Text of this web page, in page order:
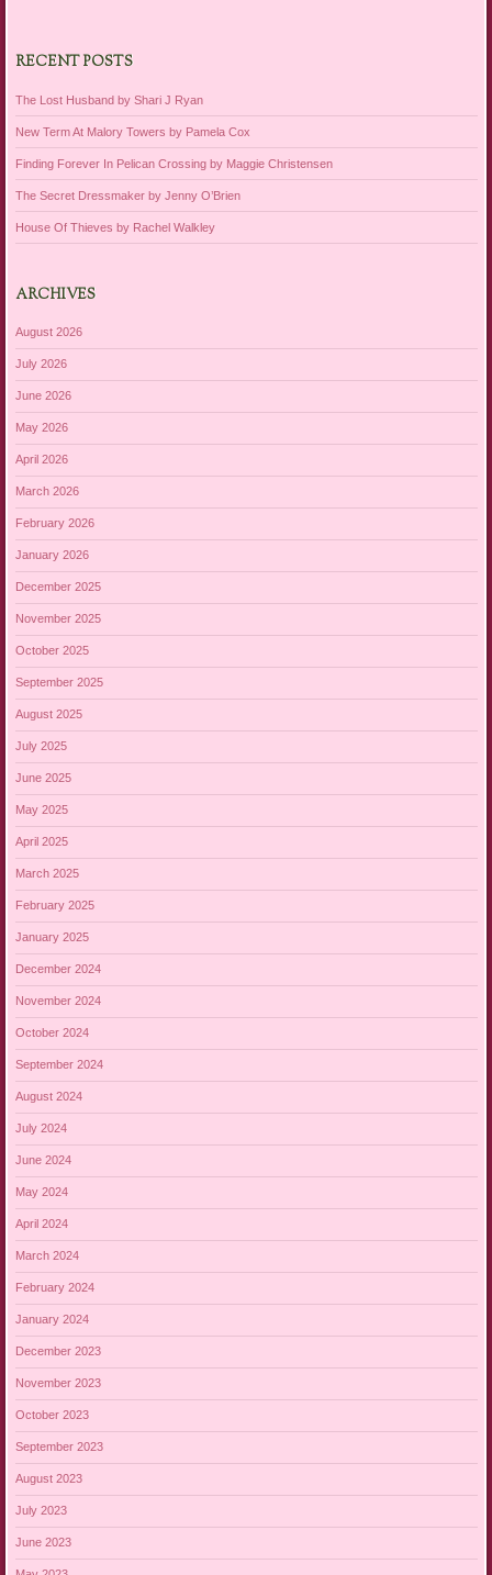
RECENT POSTS
The Lost Husband by Shari J Ryan
New Term At Malory Towers by Pamela Cox
Finding Forever In Pelican Crossing by Maggie Christensen
The Secret Dressmaker by Jenny O’Brien
House Of Thieves by Rachel Walkley
ARCHIVES
August 2026
July 2026
June 2026
May 2026
April 2026
March 2026
February 2026
January 2026
December 2025
November 2025
October 2025
September 2025
August 2025
July 2025
June 2025
May 2025
April 2025
March 2025
February 2025
January 2025
December 2024
November 2024
October 2024
September 2024
August 2024
July 2024
June 2024
May 2024
April 2024
March 2024
February 2024
January 2024
December 2023
November 2023
October 2023
September 2023
August 2023
July 2023
June 2023